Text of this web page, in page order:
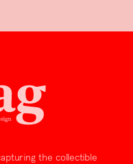
the collectible